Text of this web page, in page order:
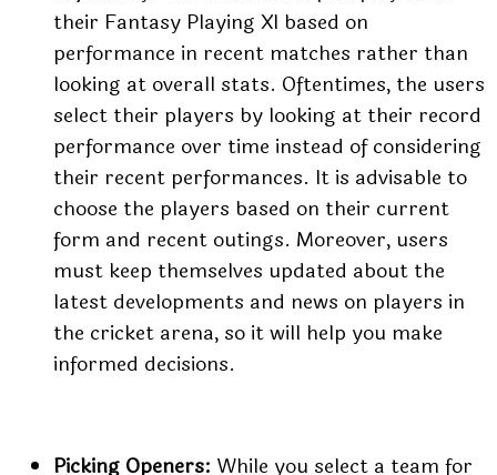
their Fantasy Playing XI based on
performance in recent matches rather than
looking at overall stats. Oftentimes, the users
select their players by looking at their record
performance over time instead of considering
their recent performances. It is advisable to
choose the players based on their current
form and recent outings. Moreover, users
must keep themselves updated about the
latest developments and news on players in
the cricket arena, so it will help you make
informed decisions.
Picking Openers: While you select a team for